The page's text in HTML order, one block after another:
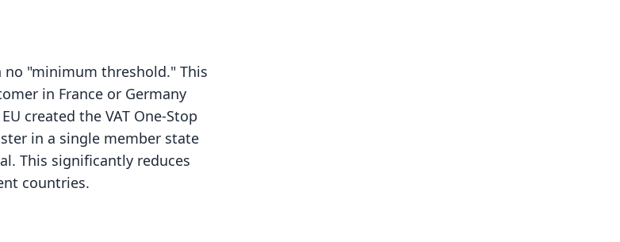
no "minimum threshold." This
in France or Germany
created the VAT One-Stop
in a single member state
This significantly reduces
countries.